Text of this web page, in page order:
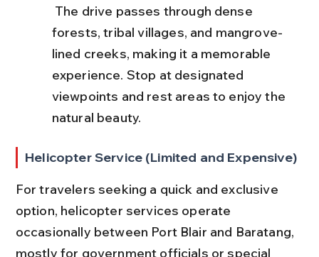
forests, tribal villages, and mangrove-
lined creeks, making it a memorable
experience. Stop at designated
viewpoints and rest areas to enjoy the
natural beauty.
Helicopter Service (Limited and Expensive)
For travelers seeking a quick and exclusive
option, helicopter services operate
occasionally between Port Blair and Baratang,
mostly for government officials or special